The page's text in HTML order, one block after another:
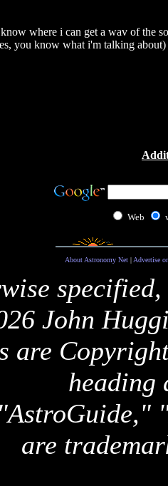
where i can get a wav of the
you know what i'm talking about)
Web
About Astronomy Net| Advertise
John
are
heading
are